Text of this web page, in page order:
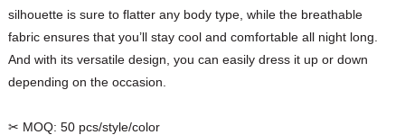
silhouette is sure to flatter any body type, while the breathable
fabric ensures that you’ll stay cool and comfortable all night long.
And with its versatile design, you can easily dress it up or down
depending on the occasion.
✂ MOQ: 50 pcs/style/color